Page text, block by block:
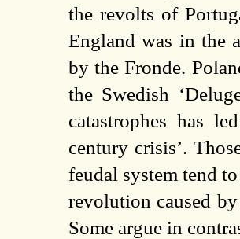
the revolts of
England was in the
by the Fronde.
the Swedish
catastrophes has
century crisis’.
feudal system tend
revolution caused
Some argue in